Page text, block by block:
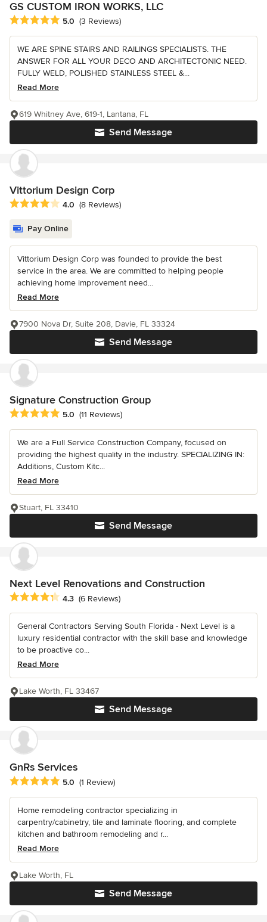
GS CUSTOM IRON WORKS, LLC
Average rating: 5 out of 5 stars
5.0 (3 Reviews)
WE ARE SPINE STAIRS AND RAILINGS SPECIALISTS. THE
ANSWER FOR ALL YOUR DECO AND ARCHITECTONIC NEED.
FULLY WELD, POLISHED STAINLESS STEEL &...
Read More
Send Message
619 Whitney Ave, 619-1, Lantana, FL
Vittorium Design Corp
Average rating: 4 out of 5 stars
4.0 (8 Reviews)
Pay Online
Vittorium Design Corp was founded to provide the best
service in the area. We are committed to helping people
achieving home improvement need...
Read More
Send Message
7900 Nova Dr, Suite 208, Davie, FL 33324
Signature Construction Group
Average rating: 5 out of 5 stars
5.0 (11 Reviews)
We are a Full Service Construction Company, focused on
providing the highest quality in the industry. SPECIALIZING IN:
Additions, Custom Kitc...
Read More
Send Message
Stuart, FL 33410
Next Level Renovations and Construction
Average rating: 4.3 out of 5 stars
4.3 (6 Reviews)
General Contractors Serving South Florida - Next Level is a
luxury residential contractor with the skill base and knowledge
to be proactive co...
Read More
Send Message
Lake Worth, FL 33467
GnRs Services
Average rating: 5 out of 5 stars
5.0 (1 Review)
Home remodeling contractor specializing in
carpentry/cabinetry, tile and laminate flooring, and complete
kitchen and bathroom remodeling and r...
Read More
Send Message
Lake Worth, FL